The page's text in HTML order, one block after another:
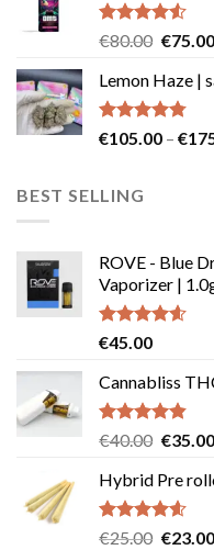
page
Rated
of 5
€80.00 Original
was:
€80.00.
€75.00
Lemon Haze |
Rated4.73
€105.00 – €
BEST SELLING
ROVE - Blue
Vaporizer |
Rated4.58
€45.00
Cannabliss
Rated4.83
€40.00 Original
was:
€40.00.
€35.00
Hybrid Pre
Rated4.57
€25.00 Original
€23.00